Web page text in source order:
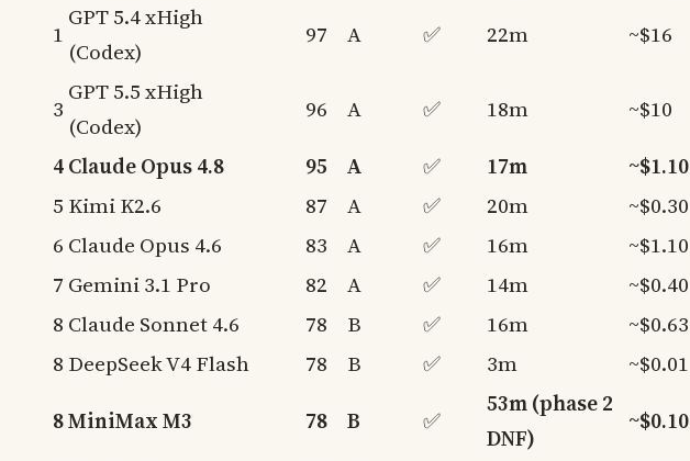
1
GPT 5.4 xHigh
(Codex)
97 A ✅ 22m ~$16
3
GPT 5.5 xHigh
(Codex)
96 A ✅ 18m
~$10
4Claude Opus 4.8 95 A ✅ 17m
~$1.10
5 Kimi K2.6 87 A ✅ 20m
~$0.30
6 Claude Opus 4.6 83 A ✅ 16m
~$1.10
7 Gemini 3.1 Pro 82 A ✅ 14m
~$0.40
8 Claude Sonnet 4.6 78 B ✅ 16m
~$0.63
8 DeepSeek V4 Flash 78 B ✅ 3m
~$0.01
8MiniMax M3 78 B ✅
53m (phase 2
DNF)
~$0.10